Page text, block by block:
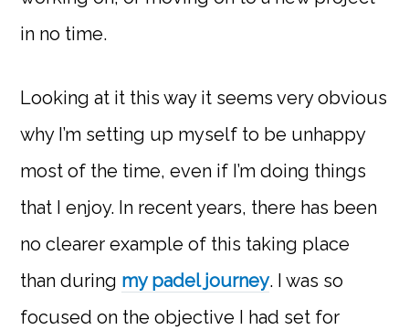
in no time.
Looking at it this way it seems very obvious
why I’m setting up myself to be unhappy
most of the time, even if I’m doing things
that I enjoy. In recent years, there has been
no clearer example of this taking place
than during my padel journey. I was so
focused on the objective I had set for